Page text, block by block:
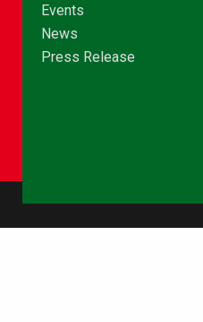
Events
News
Press Release